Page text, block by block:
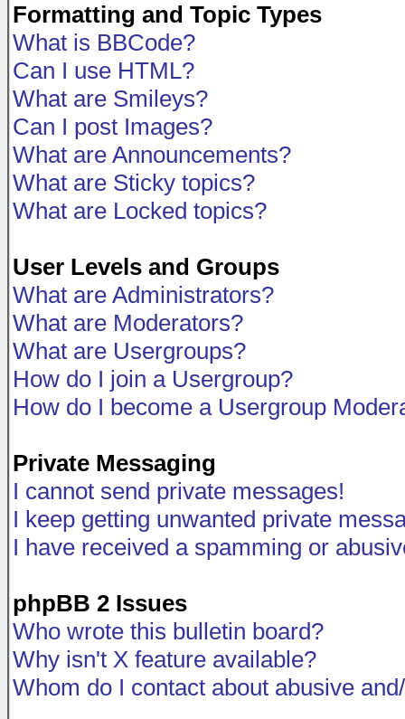
Formatting and Topic Types
What is BBCode?
Can I use HTML?
What are Smileys?
Can I post Images?
What are Announcements?
What are Sticky topics?
What are Locked topics?
User Levels and Groups
What are Administrators?
What are Moderators?
What are Usergroups?
How do I join a Usergroup?
How do I become a Usergroup
Private Messaging
I cannot send private messages!
I keep getting unwanted private
I have received a spamming or
phpBB 2 Issues
Who wrote this bulletin board?
Why isn't X feature available?
Whom do I contact about abusive